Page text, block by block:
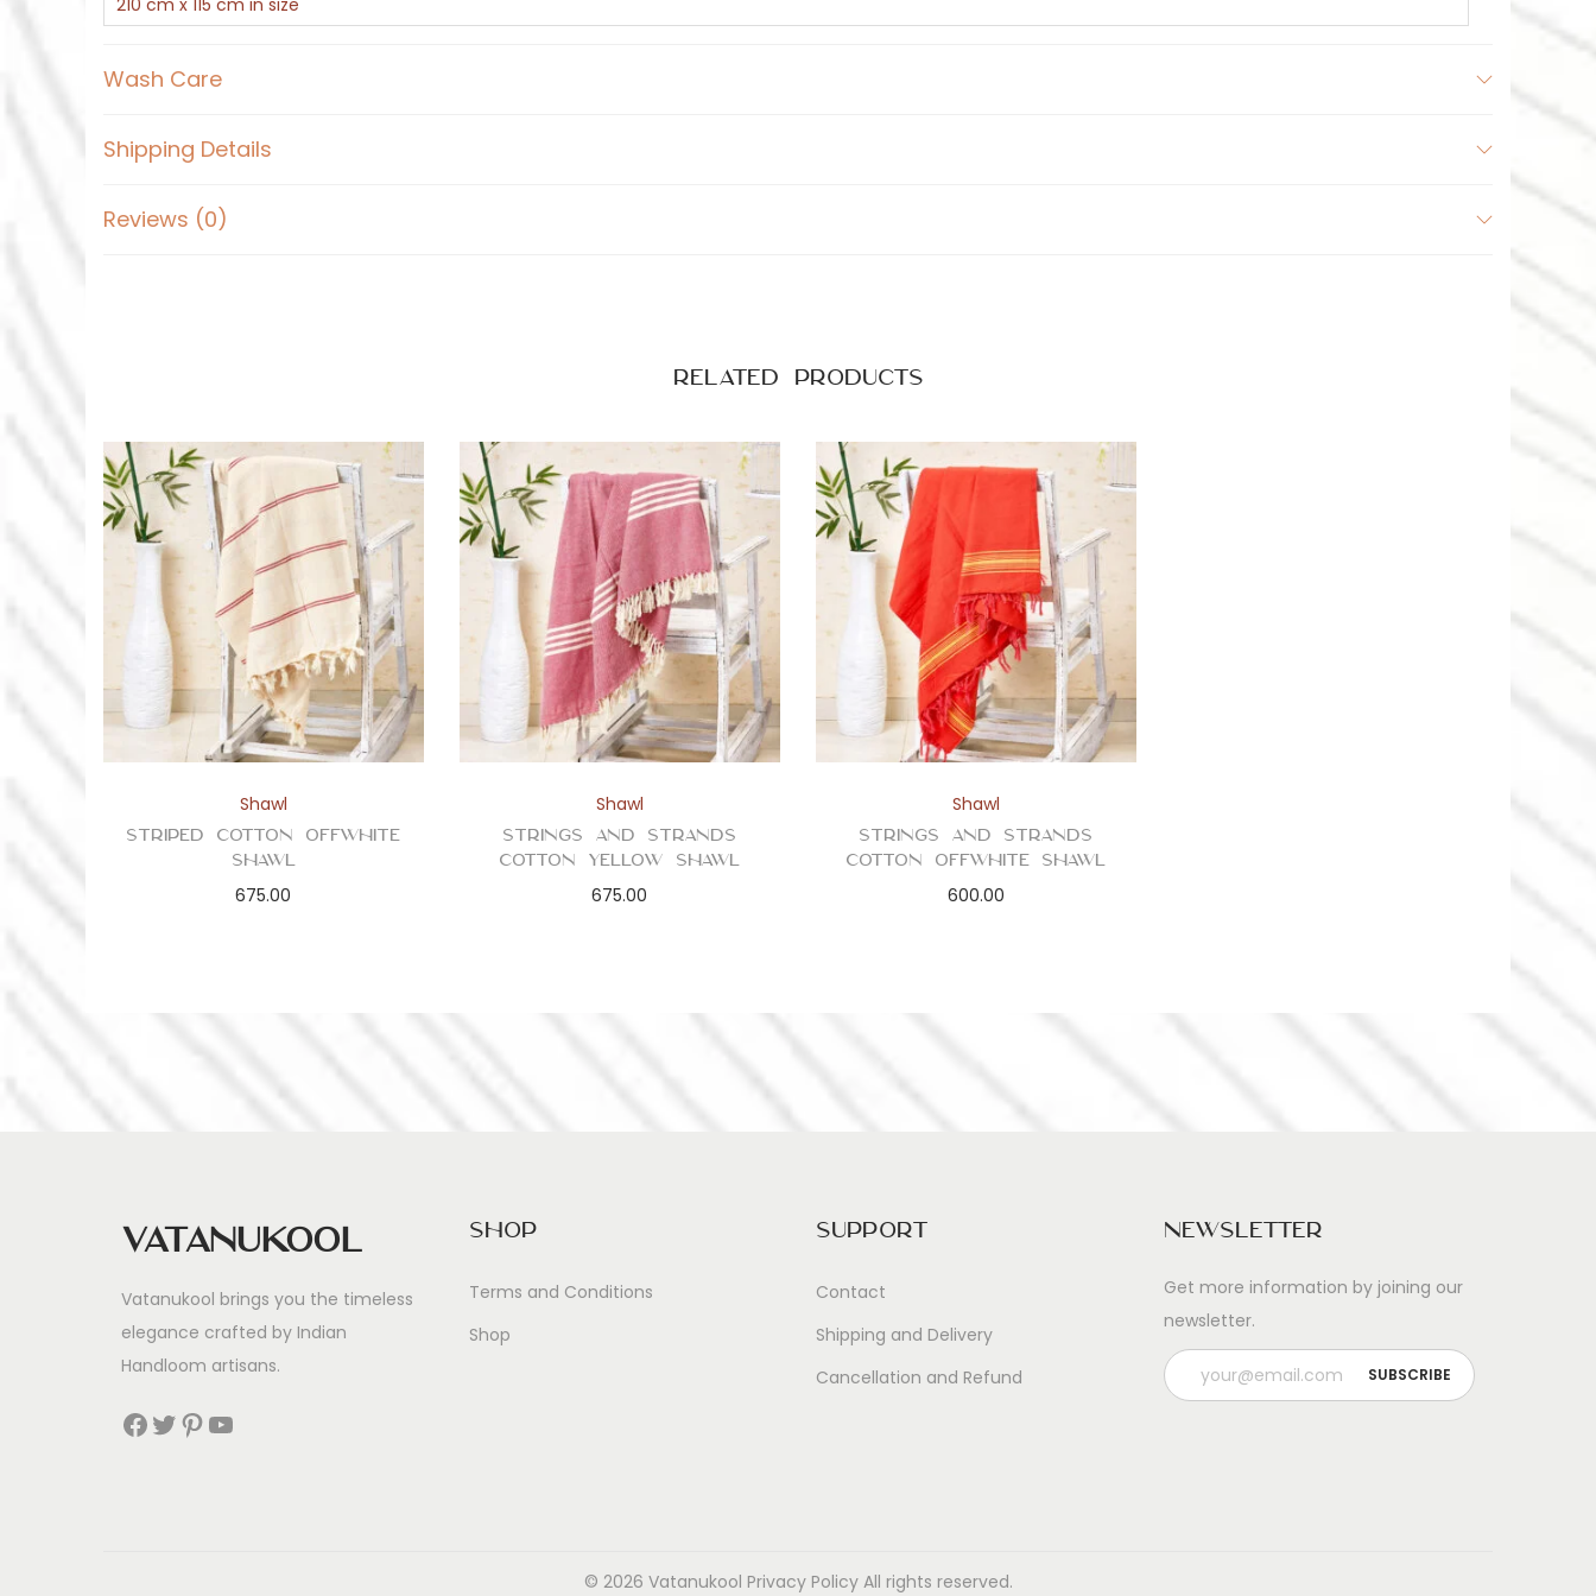
210 cm x 115 cm in size
Wash Care
Shipping Details
Reviews (0)
Related products
Shawl
Striped Cotton Offwhite
Shawl
675.00
Shawl
Strings and Strands
Cotton Yellow Shawl
675.00
Shawl
Strings and Strands
Cotton Offwhite Shawl
600.00
Vatanukool
Vatanukool brings you the timeless
elegance crafted by Indian
Handloom artisans.
Facebook Twitter Pinterest YouTube
Shop
Terms and Conditions
Shop
Support
Contact
Shipping and Delivery
Cancellation and Refund
Newsletter
Get more information by joining our
newsletter.
© 2026 Vatanukool Privacy PolicyAll rights reserved.